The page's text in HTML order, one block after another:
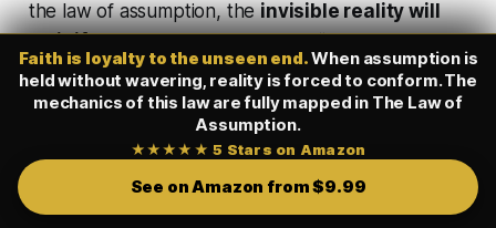
the law of assumption, theinvisible reality will
solidifyif you do not abandon it.“By imagining
desired outcomes and completely trusting our
inner being, we can manifest them without
knowing the exact methods that will be used. This
unwavering faithis the key that unlocks the
unseen reality.”
Faith is loyalty to the unseen end.When assumption is
held without wavering, reality is forced to conform. The
mechanics of this law are fully mapped in The Law of
Assumption.
★★★★★ 5 Stars on Amazon
See on Amazon from $9.99